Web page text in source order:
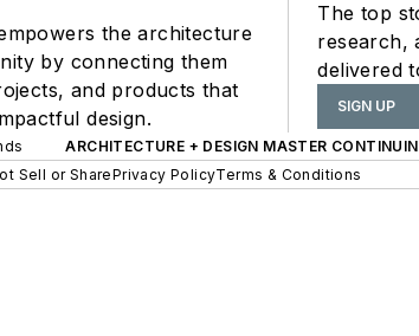
the architecture
by connecting them
and products that
design.
The top
research,
delivered
SIGN UP
ARCHITECTURE + DESIGN MASTER
Sell or SharePrivacy PolicyTerms & Conditions